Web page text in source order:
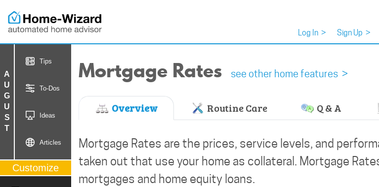
Log In > Sign Up >
AUGUST
Tips
To-Dos
Ideas
Articles
Customize
Mortgage Rates see other home features >
Overview Routine Care Q & A
Mortgage Rates are the prices, service levels, and
taken out that use your home as collateral. Mortgage
mortgages and home equity loans.